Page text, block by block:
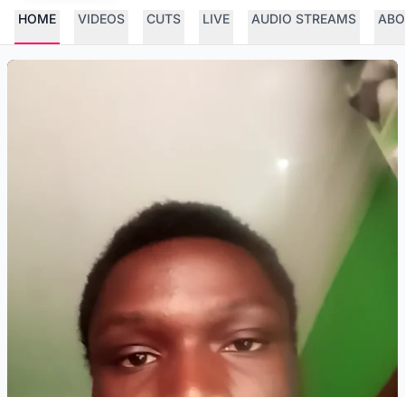
HOME VIDEOS CUTS LIVE AUDIO STREAMS